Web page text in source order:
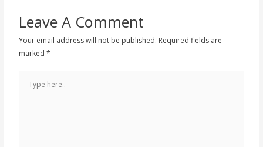
Leave A Comment
Your email address will not be published. Required fields are
marked*